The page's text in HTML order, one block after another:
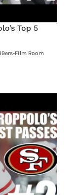
Top 5
Film Room